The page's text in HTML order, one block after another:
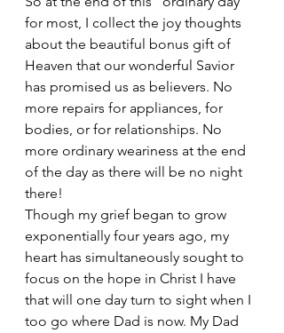
for most, I collect the joy thoughts
about the beautiful bonus gift of
Heaven that our wonderful Savior
has promised us as believers. No
more repairs for appliances, for
bodies, or for relationships. No
more ordinary weariness at the end
of the day as there will be no night
there!
Though my grief began to grow
exponentially four years ago, my
heart has simultaneously sought to
focus on the hope in Christ I have
that will one day turn to sight when I
too go where Dad is now. My Dad